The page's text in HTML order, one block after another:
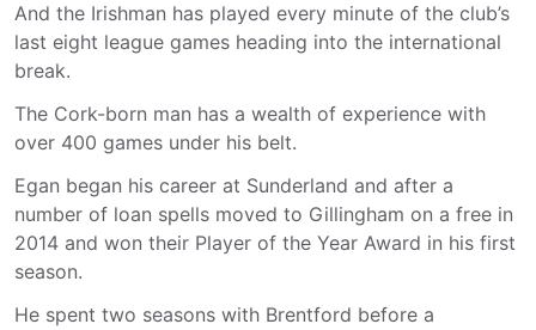
And the Irishman has played every minute of the club’s
last eight league games heading into the international
break.
The Cork-born man has a wealth of experience with
over 400 games under his belt.
Egan began his career at Sunderland and after a
number of loan spells moved to Gillingham on a free in
2014 and won their Player of the Year Award in his first
season.
He spent two seasons with Brentford before a